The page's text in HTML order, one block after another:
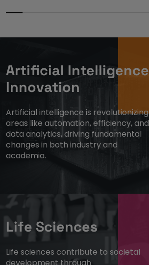
Artificial Intelligence
Innovation
Artificial intelligence is revolutionizing
areas like automation, efficiency, and
data analytics, driving fundamental
changes in both industry and
academia.
Life Sciences
Life sciences contribute to societal